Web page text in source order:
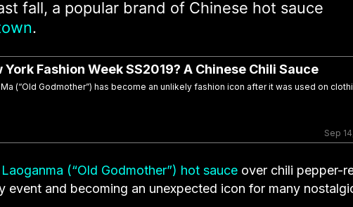
fall, a popular brand of Chinese hot sauce
.
Fashion Week SS2019? A Chinese Chili Sauce
(“Old Godmother”) has become an unlikely fashion icon after it was used on
Sep
Laoganma (“Old Godmother”) hot sauce over chili pepper-
event and becoming an unexpected icon for many